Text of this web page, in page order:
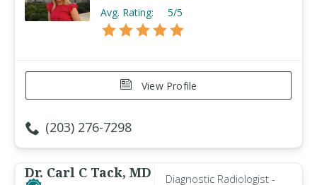
Avg. Rating: 5/5
View Profile
(203) 276-7298
Dr. Carl C Tack, MD Diagnostic Radiologist -